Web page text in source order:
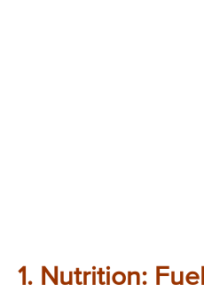
1. Nutrition: